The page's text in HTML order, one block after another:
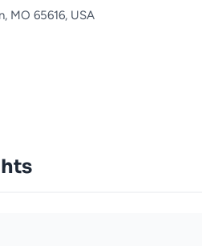
MO 65616, USA